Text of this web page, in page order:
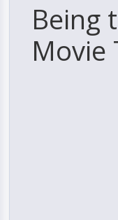
Being
Movie